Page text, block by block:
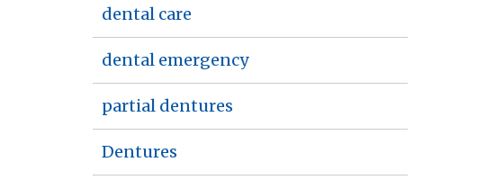
dental care
dental emergency
partial dentures
Dentures